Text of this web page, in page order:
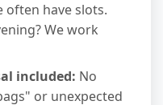
often have slots.
We work
included: No
or unexpected